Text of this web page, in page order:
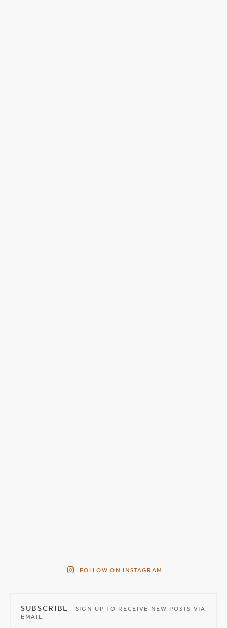
FOLLOW ON INSTAGRAM
SUBSCRIBE
SIGN UP TO RECEIVE NEW POSTS VIA
EMAIL: